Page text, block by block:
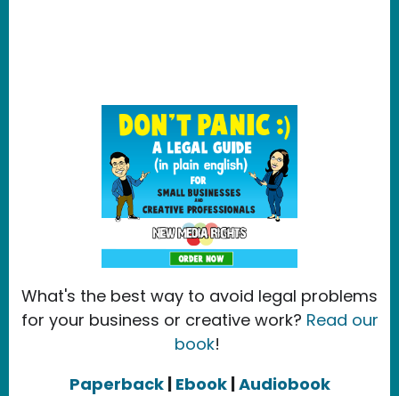
What's the best way to avoid legal problems
for your business or creative work? Read our
book!
Paperback | Ebook|Audiobook